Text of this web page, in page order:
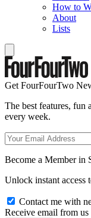
How to
About
Lists
Get FourFourTwo
The best features, fun
every week.
Become a Member in
Unlock instant access
Contact me with
Receive email from